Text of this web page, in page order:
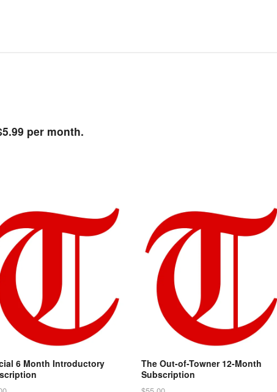
per month.
6 Month Introductory
The Out-of-Towner 12-Month
Subscription